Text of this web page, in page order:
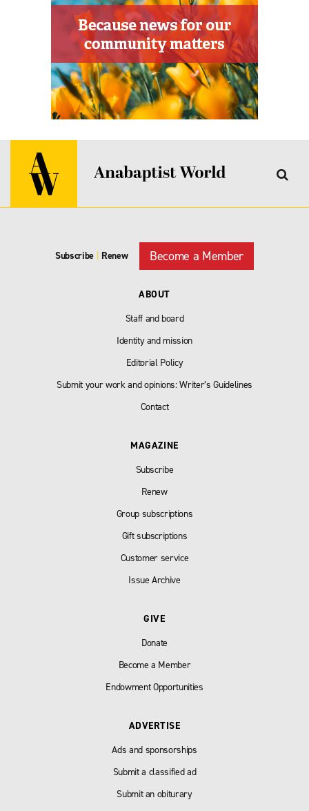
Subscribe Renew Become a Member
ABOUT
Staff and board
Identity and mission
Editorial Policy
Submit your work and opinions: Writer’s Guidelines
Contact
MAGAZINE
Subscribe
Renew
Group subscriptions
Gift subscriptions
Customer service
Issue Archive
GIVE
Donate
Become a Member
Endowment Opportunities
ADVERTISE
Ads and sponsorships
Submit a classified ad
Submit an obiturary